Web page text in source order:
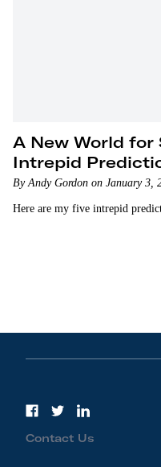
A New World
Intrepid
By Andy Gordon on January 3,
Here are my five intrepid
Contact Us